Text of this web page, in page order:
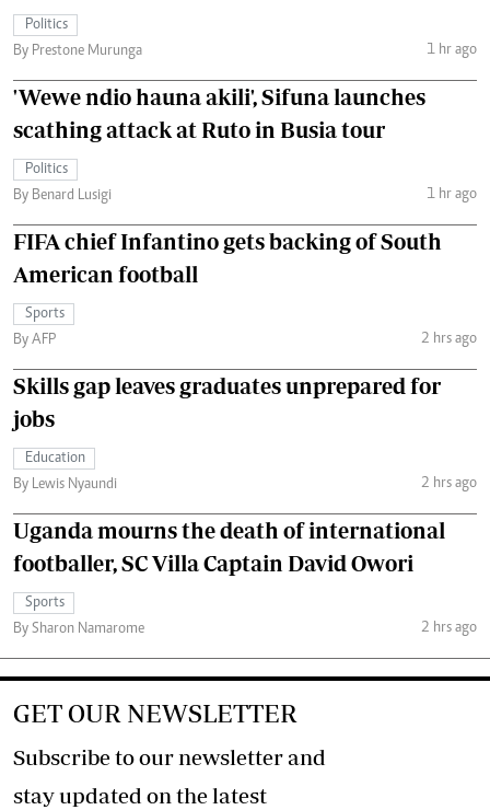
Politics
By Prestone Murunga
1 hr ago
'Wewe ndio hauna akili', Sifuna launches
scathing attack at Ruto in Busia tour
Politics
By Benard Lusigi
1 hr ago
FIFA chief Infantino gets backing of South
American football
Sports
By AFP
2 hrs ago
Skills gap leaves graduates unprepared for
jobs
Education
By Lewis Nyaundi
2 hrs ago
Uganda mourns the death of international
footballer, SC Villa Captain David Owori
Sports
By Sharon Namarome
2 hrs ago
GET OUR NEWSLETTER
Subscribe to our newsletter and
stay updated on the latest